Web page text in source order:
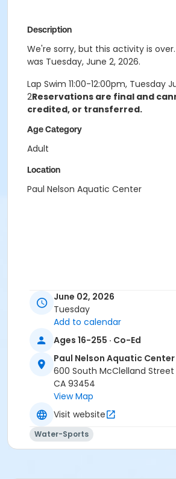
Description
We're sorry, but this activity is
was Tuesday, June 2, 2026.
Lap Swim 11:00-12:00pm, Tuesday
2Reservations are final and
credited, or transferred.
Age Category
Adult
Location
Paul Nelson Aquatic Center
June 02, 2026
Tuesday
Add to calendar
Ages 16-255 · Co-Ed
Paul Nelson Aquatic Center
600 South McClelland Street
CA 93454
View Map
Visit website
Water-Sports